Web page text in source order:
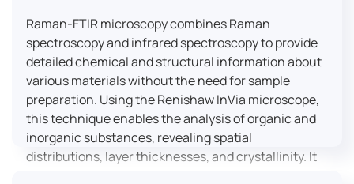
Raman-FTIR microscopy combines Raman
spectroscopy and infrared spectroscopy to provide
detailed chemical and structural information about
various materials without the need for sample
preparation. Using the Renishaw InVia microscope,
this technique enables the analysis of organic and
inorganic substances, revealing spatial
distributions, layer thicknesses, and crystallinity. It